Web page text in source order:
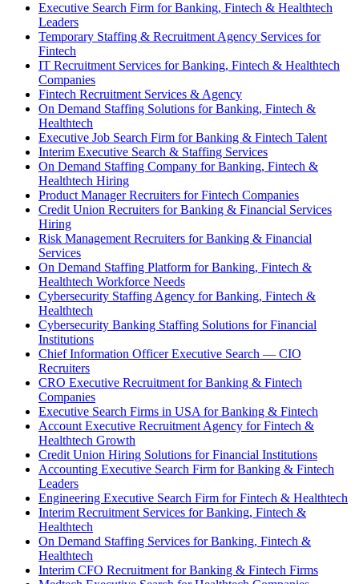
Executive Search Firm for Banking, Fintech & Healthtech
Leaders
Temporary Staffing & Recruitment Agency Services for
Fintech
IT Recruitment Services for Banking, Fintech & Healthtech
Companies
Fintech Recruitment Services & Agency
On Demand Staffing Solutions for Banking, Fintech &
Healthtech
Executive Job Search Firm for Banking & Fintech Talent
Interim Executive Search & Staffing Services
On Demand Staffing Company for Banking, Fintech &
Healthtech Hiring
Product Manager Recruiters for Fintech Companies
Credit Union Recruiters for Banking & Financial Services
Hiring
Risk Management Recruiters for Banking & Financial
Services
On Demand Staffing Platform for Banking, Fintech &
Healthtech Workforce Needs
Cybersecurity Staffing Agency for Banking, Fintech &
Healthtech
Cybersecurity Banking Staffing Solutions for Financial
Institutions
Chief Information Officer Executive Search — CIO
Recruiters
CRO Executive Recruitment for Banking & Fintech
Companies
Executive Search Firms in USA for Banking & Fintech
Account Executive Recruitment Agency for Fintech &
Healthtech Growth
Credit Union Hiring Solutions for Financial Institutions
Accounting Executive Search Firm for Banking & Fintech
Leaders
Engineering Executive Search Firm for Fintech & Healthtech
Interim Recruitment Services for Banking, Fintech &
Healthtech
On Demand Staffing Services for Banking, Fintech &
Healthtech
Interim CFO Recruitment for Banking & Fintech Firms